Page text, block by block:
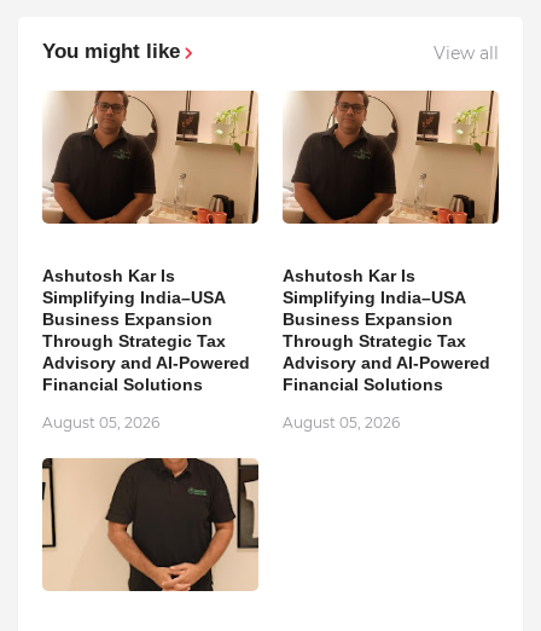
You might like View all
Ashutosh Kar Is
Simplifying India–USA
Business Expansion
Through Strategic Tax
Advisory and AI-Powered
Financial Solutions
August 05, 2026
Ashutosh Kar Is
Simplifying India–USA
Business Expansion
Through Strategic Tax
Advisory and AI-Powered
Financial Solutions
August 05, 2026